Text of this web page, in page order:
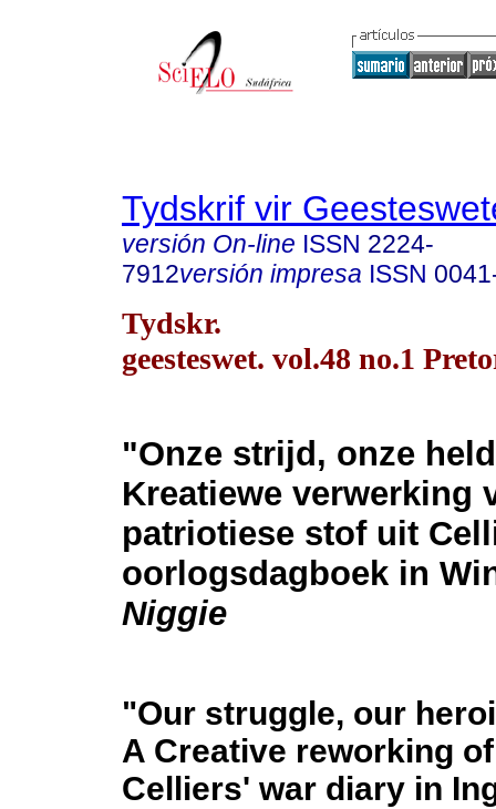
Tydskrif vir
versión On-line ISSN 2224-
7912versión impresa ISSN
Tydskr.
geesteswet. vol.48 no.1
"Onze strijd, onze
Kreatiewe verwerking
patriotiese stof uit
oorlogsdagboek in
Niggie
"Our struggle, our
A Creative reworking
Celliers' war diary in